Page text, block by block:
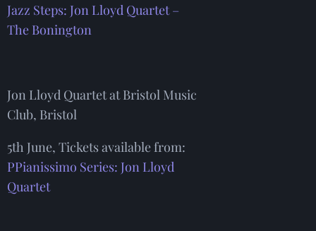
Jazz Steps: Jon Lloyd Quartet –
The Bonington
Jon Lloyd Quartet at Bristol Music
Club, Bristol
5th June, Tickets available from:
PPianissimo Series: Jon Lloyd
Quartet